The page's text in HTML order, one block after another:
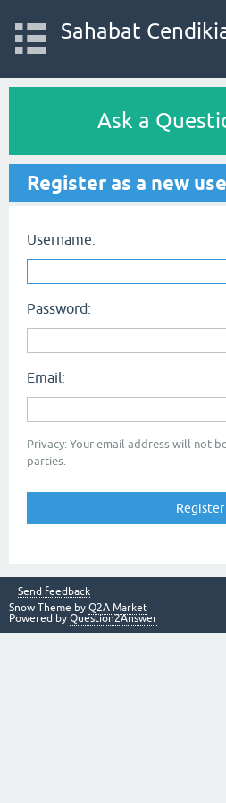
Sahabat
Ask a
Register as a new
Username:
Password:
Email:
Privacy: Your email address will not
parties.
Send feedback
Snow Theme by Q2A Market
Powered by Question2Answer